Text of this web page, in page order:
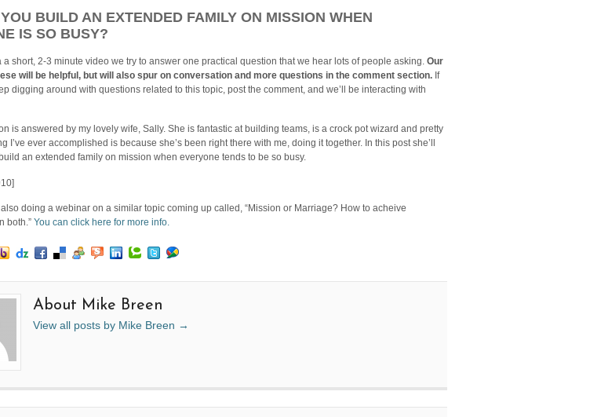
BUILD AN EXTENDED FAMILY ON MISSION WHEN
IS SO BUSY?
a short, 2-3 minute video we try to answer one practical question that we hear lots of people asking. Our
will be helpful, but will also spur on conversation and more questions in the comment section. If
digging around with questions related to this topic, post the comment, and we’ll be interacting with
is answered by my lovely wife, Sally. She is fantastic at building teams, is a crock pot wizard and pretty
I’ve ever accomplished is because she’s been right there with me, doing it together. In this post she’ll
an extended family on mission when everyone tends to be so busy.
doing a webinar on a similar topic coming up called, “Mission or Marriage? How to acheive
both.” You can click here for more info.
About Mike Breen
View all posts by Mike Breen →